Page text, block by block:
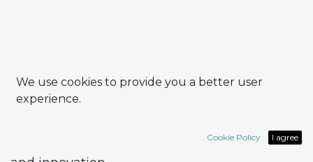
Upgrading Odoo to the latest version may
seem like a complex process. In reality, with
opportunity to enhance efficiency, integration,
We use cookies to provide you a better user
experience.
Cookie Policy I agree